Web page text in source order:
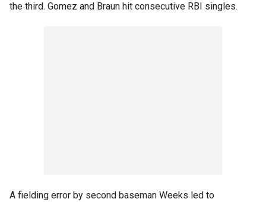
the third. Gomez and Braun hit consecutive RBI singles.
A fielding error by second baseman Weeks led to